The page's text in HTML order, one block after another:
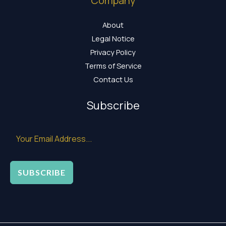
About
Legal Notice
Privacy Policy
Terms of Service
Contact Us
Subscribe
SUBSCRIBE